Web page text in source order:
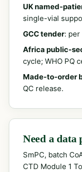
UK named-
single-vial
GCC tender: per
Africa public-
cycle; WHO PQ
Made-to-order
QC release.
Need a data
SmPC, batch
CTD Module 1